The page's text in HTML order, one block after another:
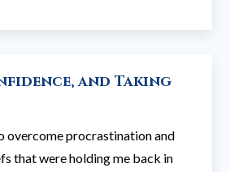
and Taking
overcome procrastination and
that were holding me back in